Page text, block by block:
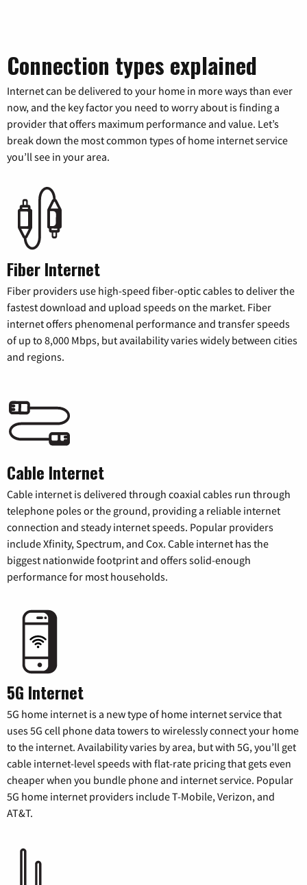
Connection types explained
Internet can be delivered to your home in more ways than ever
now, and the key factor you need to worry about is finding a
provider that offers maximum performance and value. Let’s
break down the most common types of home internet service
you’ll see in your area.
Fiber Internet
Fiber providers use high-speed fiber-optic cables to deliver the
fastest download and upload speeds on the market. Fiber
internet offers phenomenal performance and transfer speeds
of up to 8,000 Mbps, but availability varies widely between cities
and regions.
Cable Internet
Cable internet is delivered through coaxial cables run through
telephone poles or the ground, providing a reliable internet
connection and steady internet speeds. Popular providers
include Xfinity, Spectrum, and Cox. Cable internet has the
biggest nationwide footprint and offers solid-enough
performance for most households.
5G Internet
5G home internet is a new type of home internet service that
uses 5G cell phone data towers to wirelessly connect your home
to the internet. Availability varies by area, but with 5G, you’ll get
cable internet-level speeds with flat-rate pricing that gets even
cheaper when you bundle phone and internet service. Popular
5G home internet providers include T-Mobile, Verizon, and
AT&T.